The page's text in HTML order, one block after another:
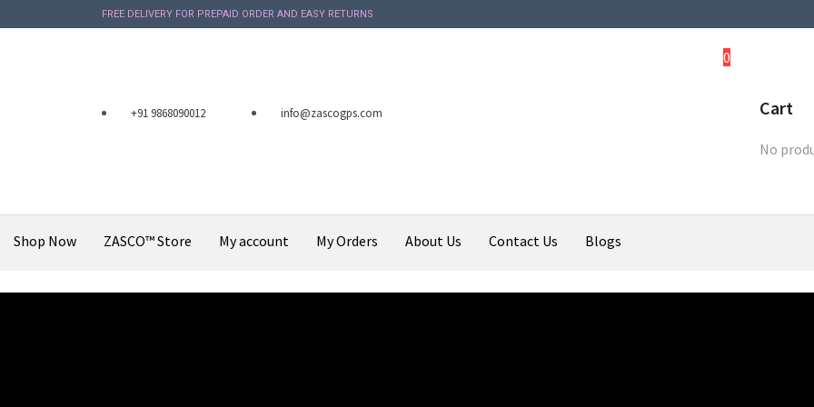
FREE DELIVERY FOR PREPAID ORDER AND EASY RETURNS
+91 9868090012 info@zascogps.com
0
Cart
No
Shop Now ZASCO™ Store My account My Orders About Us Contact Us Blogs